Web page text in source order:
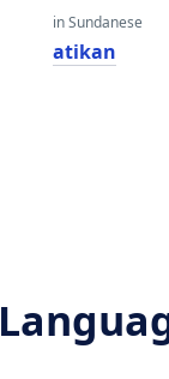
in Sundanese
atikan